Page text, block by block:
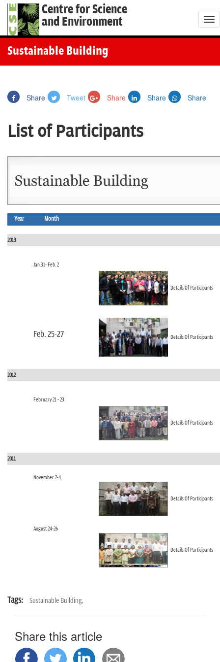
Centre for Science
and Environment
T
o
g
o
Sustainable Building
Share Tweet Share Share Share
List of Participants
Year Month
2013
Jan.31- Feb. 2
Details Of Participants
Feb. 25-27 Details Of Participants
2012
February 21 - 23
Details Of Participants
2011
November 2-4
Details Of Participants
August 24-26
Details Of Participants
Tags: Sustainable Building,
Share this article